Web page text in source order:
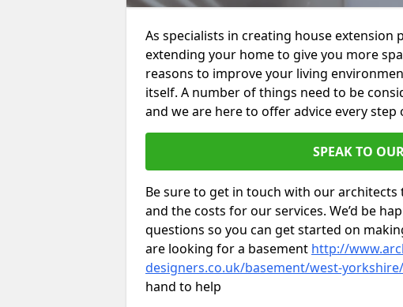
As specialists in creating house extension
extending your home to give you more
reasons to improve your living
itself. A number of things need to be
and we are here to offer advice every step
SPEAK TO
Be sure to get in touch with our
and the costs for our services. We’d be
questions so you can get started on
are looking for a basement http://
designers.co.uk/basement/west-
hand to help